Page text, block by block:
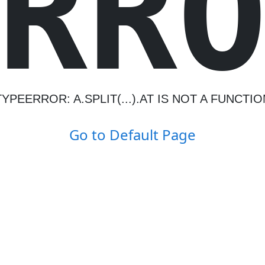
A.SPLIT(...).AT IS NOT A
Go to Default Page